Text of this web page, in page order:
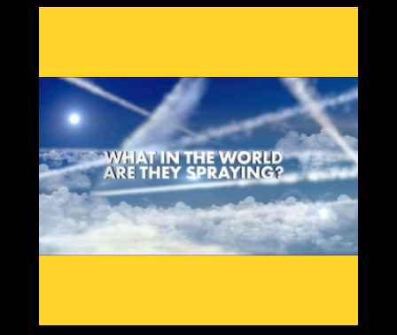
The other two videos will follow..
02-What in the World Are They Spraying
03-Why in the World are They Spraying